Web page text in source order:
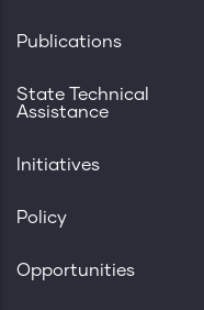
Publications
State Technical
Assistance
Initiatives
Policy
Opportunities